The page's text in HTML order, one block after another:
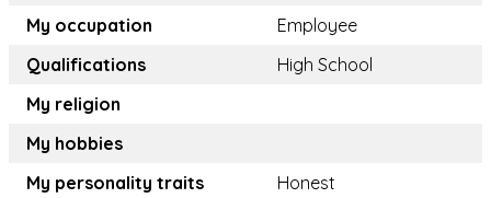
My occupation
Employee
Qualifications
High School
My religion
My hobbies
My personality traits
Honest